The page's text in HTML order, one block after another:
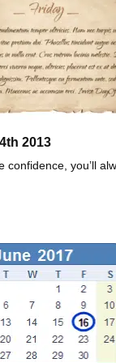
2013
confidence, you’ll